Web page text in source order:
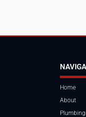
Home
About
Plumbing